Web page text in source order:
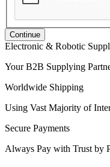
Continue
Electronic & Robotic
Your B2B Supplying
Worldwide Shipping
Using Vast Majority of
Secure Payments
Always Pay with Trust by